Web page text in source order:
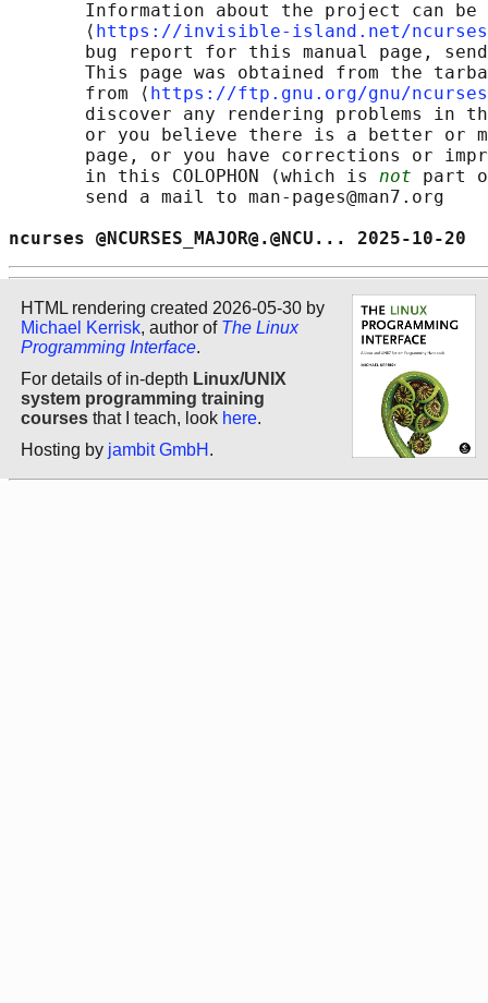
Information about the project can
       ⟨
https://invisible-island.net/
bug report for this manual page,
This page was obtained from the
       from ⟨
https://ftp.gnu.org/gnu/
discover any rendering problems in
or you believe there is a better or
page, or you have corrections or
       in this COLOPHON (which is
not part
       send a mail to man-pages@man7.org
ncurses @NCURSES_MAJOR@.@NCU...
HTML rendering created 2026-05-30 by
Michael Kerrisk, author of The Linux
Programming Interface.
For details of in-depth Linux/UNIX
system programming training
courses that I teach, look here.
Hosting by jambit GmbH .